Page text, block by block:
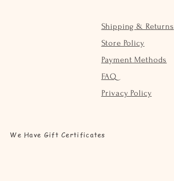
Shipping & Returns
Store Policy
Payment Methods
FAQ
Privacy Policy
We Have Gift Certificates